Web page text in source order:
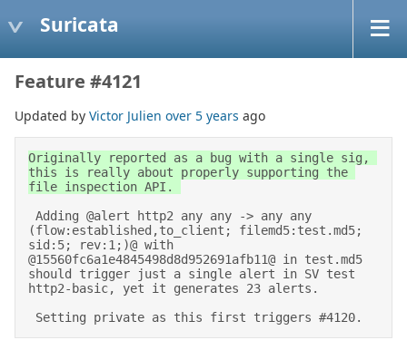
Suricata
Feature #4121
Updated by Victor Julien over 5 years ago
Originally reported as a bug with a single sig,
this is really about properly supporting the
file inspection API.
(flow:established,to_client; filemd5:test.md5;
sid:5; rev:1;)@ with
@15560fc6a1e4845498d8d952691afb11@ in test.md5
should trigger just a single alert in SV test
http2-basic, yet it generates 23 alerts.
Setting private as this first triggers #4120.